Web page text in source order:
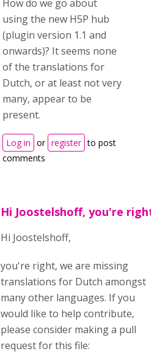
How do we go about
using the new H5P hub
(plugin version 1.1 and
onwards)? It seems none
of the translations for
Dutch, or at least not very
many, appear to be
present.
Log in or register to post
comments
Hi Joostelshoff, you're right
Hi Joostelshoff,
you're right, we are missing
translations for Dutch amongst
many other languages. If you
would like to help contribute,
please consider making a pull
request for this file: